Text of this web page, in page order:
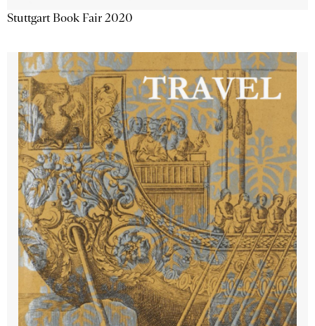
Stuttgart Book Fair 2020